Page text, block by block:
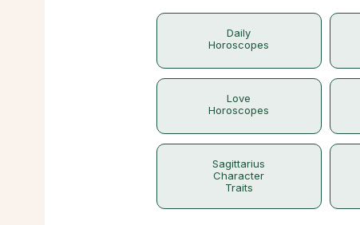
Daily
Horoscopes
Love
Horoscopes
Sagittarius
Character
Traits